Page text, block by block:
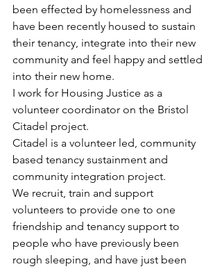
been effected by homelessness and
have been recently housed to sustain
their tenancy, integrate into their new
community and feel happy and settled
into their new home.
I work for Housing Justice as a
volunteer coordinator on the Bristol
Citadel project.
Citadel is a volunteer led, community
based tenancy sustainment and
community integration project.
We recruit, train and support
volunteers to provide one to one
friendship and tenancy support to
people who have previously been
rough sleeping, and have just been